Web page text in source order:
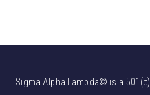
Sigma Alpha Lambda© is a